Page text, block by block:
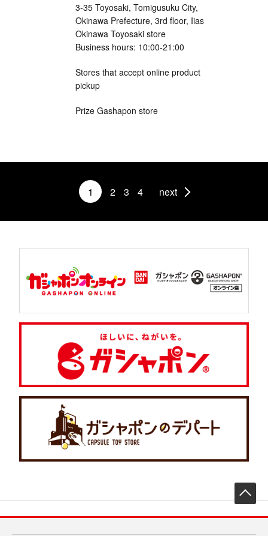
3-35 Toyosaki, Tomigusuku City,
Okinawa Prefecture, 3rd floor, Iias
Okinawa Toyosaki store
Business hours: 10:00-21:00
Stores that accept online product
pickup
Prize Gashapon store
1 2 3 4 next